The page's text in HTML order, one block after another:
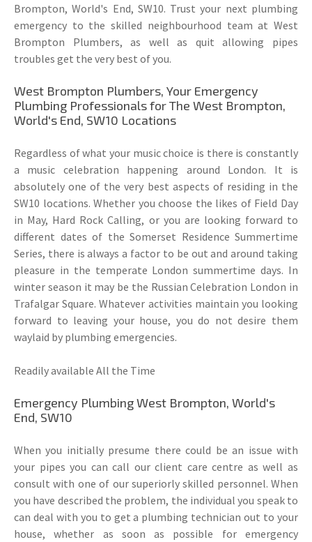
Brompton, World's End, SW10. Trust your next plumbing
emergency to the skilled neighbourhood team at West
Brompton Plumbers, as well as quit allowing pipes
troubles get the very best of you.
West Brompton Plumbers, Your Emergency
Plumbing Professionals for The West Brompton,
World's End, SW10 Locations
Regardless of what your music choice is there is constantly
a music celebration happening around London. It is
absolutely one of the very best aspects of residing in the
SW10 locations. Whether you choose the likes of Field Day
in May, Hard Rock Calling, or you are looking forward to
different dates of the Somerset Residence Summertime
Series, there is always a factor to be out and around taking
pleasure in the temperate London summertime days. In
winter season it may be the Russian Celebration London in
Trafalgar Square. Whatever activities maintain you looking
forward to leaving your house, you do not desire them
waylaid by plumbing emergencies.
Readily available All the Time
Emergency Plumbing West Brompton, World's
End, SW10
When you initially presume there could be an issue with
your pipes you can call our client care centre as well as
consult with one of our superiorly skilled personnel. When
you have described the problem, the individual you speak to
can deal with you to get a plumbing technician out to your
house, whether as soon as possible for emergency